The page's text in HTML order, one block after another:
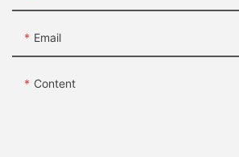
Email
Content